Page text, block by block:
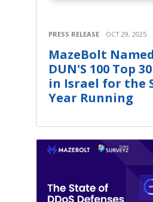
PRESS RELEASE OCT 29, 2025
MazeBolt
DUN'S 100 Top
in Israel for the
Year Running